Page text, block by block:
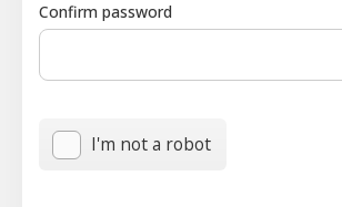
Confirm password
I'm not a robot